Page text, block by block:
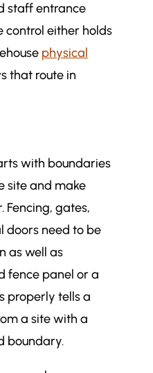
staff entrance
control either holds
physical
that route in
with boundaries
site and make
Fencing, gates,
doors need to be
as well as
fence panel or a
properly tells a
a site with a
boundary.